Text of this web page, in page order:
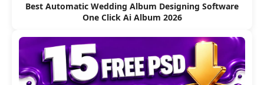
Best Automatic Wedding Album Designing Software
One Click Ai Album 2026